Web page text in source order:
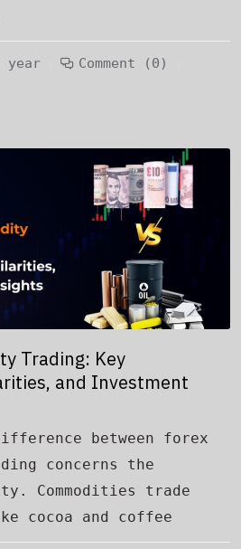
Comment (0)
Trading: Key
and Investment
between forex
concerns the
Commodities trade
cocoa and coffee